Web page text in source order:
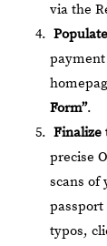
via the
Form”.
Finalize
precise
scans of
typos,